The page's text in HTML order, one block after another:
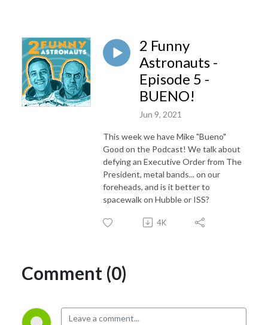
2 Funny
Astronauts -
Episode 5 -
BUENO!
Jun 9, 2021
This week we have Mike "Bueno"
Good on the Podcast! We talk about
defying an Executive Order from The
President, metal bands... on our
foreheads, and is it better to
spacewalk on Hubble or ISS?
4K
Comment (0)